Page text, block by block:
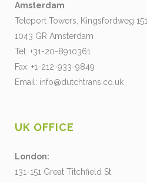
Amsterdam
Teleport Towers, Kingsfordweg 151
1043 GR Amsterdam
Tel: +31-20-8910361
Fax: +1-212-933-9849
Email: info@dutchtrans.co.uk
UK OFFICE
London:
131-151 Great Titchfield St